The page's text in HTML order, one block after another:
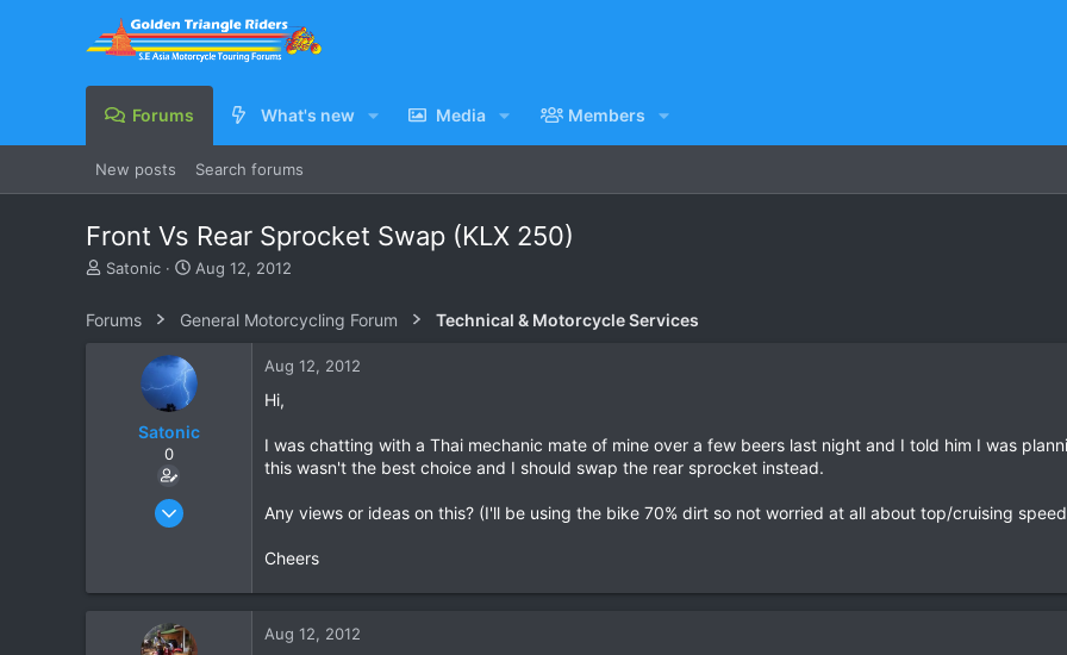
Forums What's new Media Members
New posts Search forums
Front Vs Rear Sprocket Swap (KLX 250)
T
e
Satonic
S
r
d
a
e
Aug 12, 2012
Forums General Motorcycling Forum Technical & Motorcycle Services
Satonic
0
May 30, 2012
0
Aug 12, 2012
Hi,
I was chatting with a Thai mechanic mate of mine over a few beers last night and I told him I was
this wasn't the best choice and I should swap the rear sprocket instead.
Any views or ideas on this? (I'll be using the bike 70% dirt so not worried at all about top/cruising
Cheers
Aug 12, 2012